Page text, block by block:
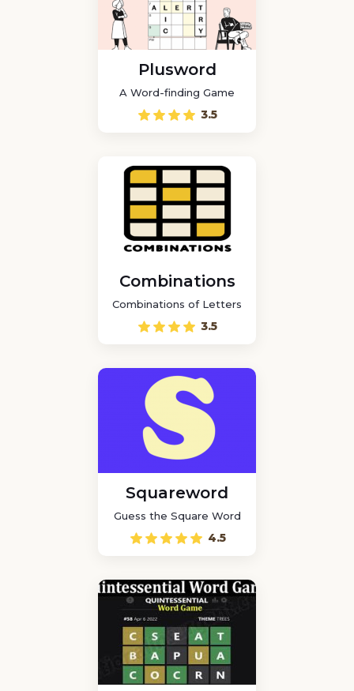
Plusword
A Word-finding Game
3.5
Combinations
Combinations of Letters
3.5
Squareword
Guess the Square Word
4.5